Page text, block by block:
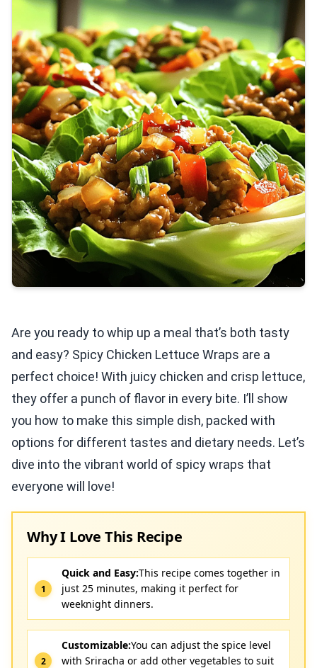
Are you ready to whip up a meal that’s both tasty
and easy? Spicy Chicken Lettuce Wraps are a
perfect choice! With juicy chicken and crisp lettuce,
they offer a punch of flavor in every bite. I’ll show
you how to make this simple dish, packed with
options for different tastes and dietary needs. Let’s
dive into the vibrant world of spicy wraps that
everyone will love!
Why I Love This Recipe
Quick and Easy:This recipe comes together in
just 25 minutes, making it perfect for
weeknight dinners.
Customizable:You can adjust the spice level
with Sriracha or add other vegetables to suit